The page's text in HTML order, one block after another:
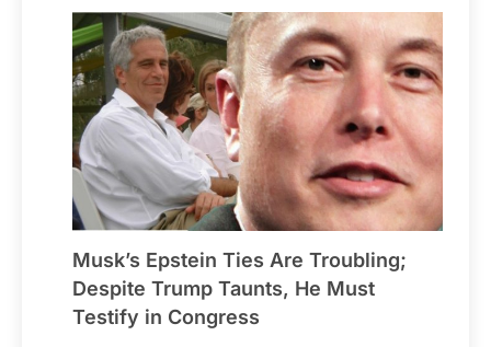
Musk’s Epstein Ties Are Troubling;
Despite Trump Taunts, He Must
Testify in Congress